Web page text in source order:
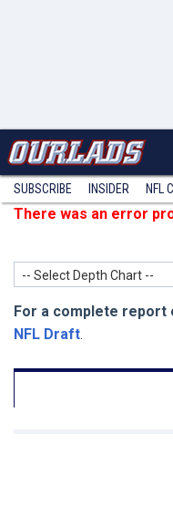
SUBSCRIBE INSIDER NFL
There was an error
-- Select Depth Chart --
For a complete report
NFL Draft.